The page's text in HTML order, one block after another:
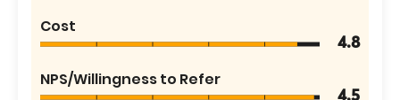
Cost
4.8
NPS/Willingness to Refer
4.5